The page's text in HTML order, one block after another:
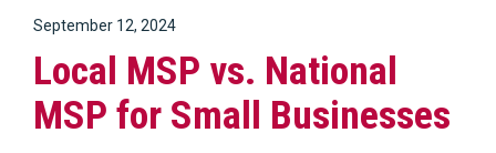
September 12, 2024
Local MSP vs. National
MSP for Small Businesses